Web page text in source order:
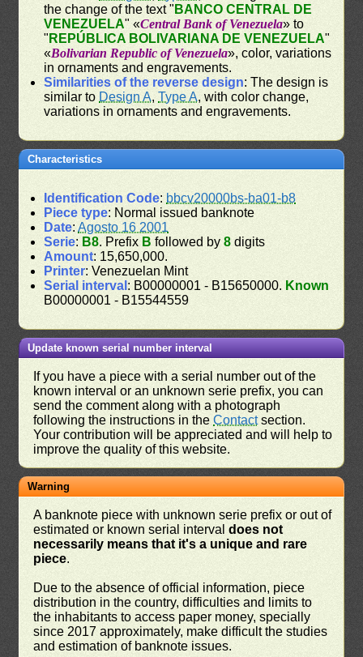
the change of the text " BANCO CENTRAL DE
VENEZUELA" «Central Bank of Venezuela» to
" REPÚBLICA BOLIVARIANA DE VENEZUELA"
«Bolivarian Republic of Venezuela», color, variations
in ornaments and engravements.
Similarities of the reverse design: The design is
similar to Design A,Type A, with color change,
variations in ornaments and engravements.
Characteristics
Identification Code: bbcv20000bs-ba01-b8
Piece type: Normal issued banknote
Date:Agosto 16 2001
Serie: B8. Prefix B followed by8 digits
Amount: 15,650,000.
Printer: Venezuelan Mint
Serial interval : B00000001 - B15650000. Known
B00000001 - B15544559
Update known serial number interval
If you have a piece with a serial number out of the
known interval or an unknown serie prefix, you can
send the comment along with a photograph
following the instructions in theContactsection.
Your contribution will be appreciated and will help to
improve the quality of this website.
Warning
A banknote piece with unknown serie prefix or out of
estimated or known serial intervaldoes not
necessarily means that it's a unique and rare
piece.
Due to the absence of official information, piece
distribution in the country, difficulties and limits to
the inhabitants to access paper money, specially
since 2017 approximately, make difficult the studies
and estimation of banknote issues.